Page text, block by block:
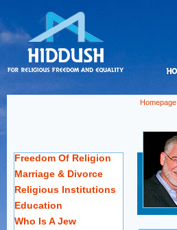
Homepage
Freedom Of Religion
Marriage & Divorce
Religious Institutions
Education
Who Is A Jew